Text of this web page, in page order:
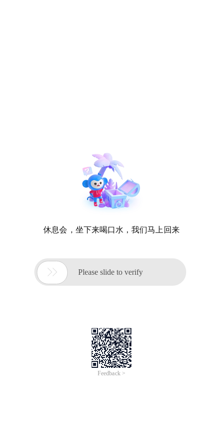
休息会，坐下来喝口水，我们马上回来
 Please slide to verify
Feedback >